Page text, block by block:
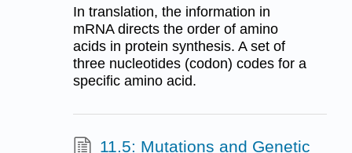
In translation, the information in
mRNA directs the order of amino
acids in protein synthesis. A set of
three nucleotides (codon) codes for a
specific amino acid.
11.5: Mutations and Genetic